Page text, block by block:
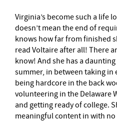
Virginia’s become such a life
doesn’t mean the end of
knows how far from finished
read Voltaire after all! There
know! And she has a
summer, in between taking in
being hardcore in the back
volunteering in the Delaware
and getting ready of college.
meaningful content in with no